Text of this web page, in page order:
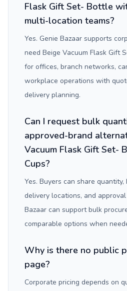
Flask Gift Set- Bottle
multi-location teams?
Yes. Genie Bazaar supports
need Beige Vacuum Flask Gift
for offices, branch networks,
workplace operations with
delivery planning.
Can I request bulk
approved-brand
Vacuum Flask Gift Set-
Cups?
Yes. Buyers can share
delivery locations, and
Bazaar can support bulk
comparable options when
Why is there no public
page?
Corporate pricing depends on